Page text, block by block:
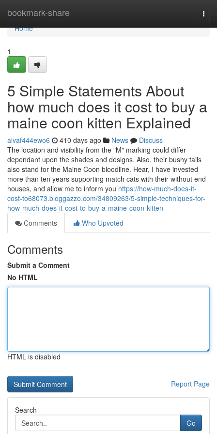
bookmark-share
Home
Home
1
5 Simple Statements About
how much does it cost to buy a
maine coon kitten Explained
alvaf444ewo6 410 days ago News
Discuss
The location and visibility from the "M" marking could differ
dependant upon the shades and designs. Also, their bushy tails
also stand for the Maine Coon bloodline. Hear, I have invested
more than ten years supporting match cats with their without end
houses, and allow me to inform you https://how-much-does-it-
cost-to68073.bloggazzo.com/34809263/5-simple-techniques-for-
how-much-does-it-cost-to-buy-a-maine-coon-kitten
Comments
Who Upvoted
Comments
Submit a Comment
No HTML
HTML is disabled
Report Page
Search
Go